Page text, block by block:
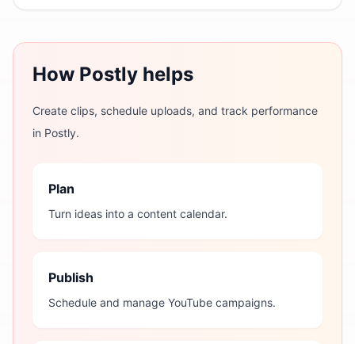
How Postly helps
Create clips, schedule uploads, and track performance
in Postly.
Plan
Turn ideas into a content calendar.
Publish
Schedule and manage YouTube campaigns.